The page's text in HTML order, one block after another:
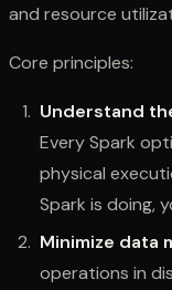
and resource
Core principles:
Understand
Every Spark
physical
Spark is doing,
Minimize data
operations in